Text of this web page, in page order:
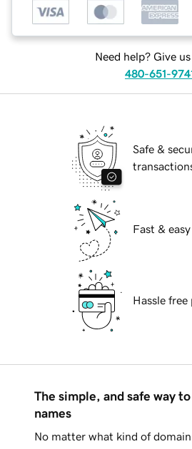
Need help? Give
480-651-
Safe &
Fast &
Hassle free
The simple, and safe way
names
No matter what kind of